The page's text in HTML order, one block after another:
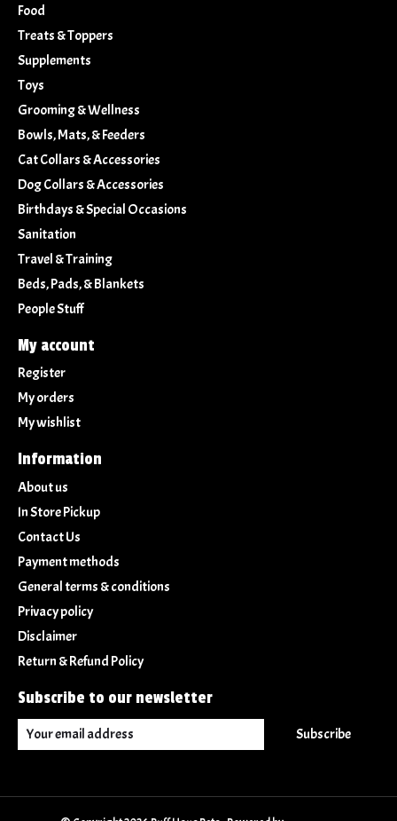
Food
Treats & Toppers
Supplements
Toys
Grooming & Wellness
Bowls, Mats, & Feeders
Cat Collars & Accessories
Dog Collars & Accessories
Birthdays & Special Occasions
Sanitation
Travel & Training
Beds, Pads, & Blankets
People Stuff
My account
Register
My orders
My wishlist
Information
About us
In Store Pickup
Contact Us
Payment methods
General terms & conditions
Privacy policy
Disclaimer
Return & Refund Policy
Subscribe to our newsletter
Subscribe